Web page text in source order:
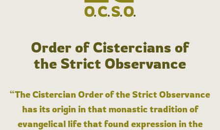
Order of Cistercians of
the Strict Observance
“The Cistercian Order of the Strict Observance
has its origin in that monastic tradition of
evangelical life that found expression in the